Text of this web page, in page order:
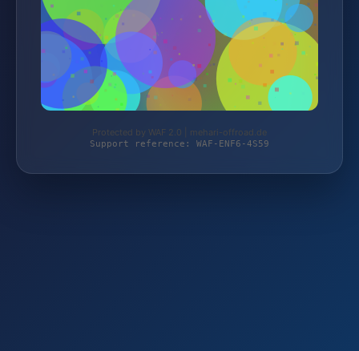
Protected by WAF 2.0 | mehari-offroad.de
Support reference: WAF-ENF6-4S59